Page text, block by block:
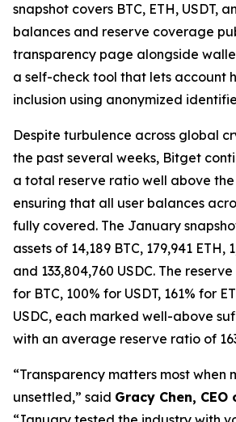
snapshot covers BTC, ETH, USDT,
balances and reserve coverage
transparency page alongside
a self-check tool that lets account
inclusion using anonymized
Despite turbulence across global
the past several weeks, Bitget
a total reserve ratio well above the
ensuring that all user balances
fully covered. The January
assets of 14,189 BTC, 179,941 ETH,
and 133,804,760 USDC. The
for BTC, 100% for USDT, 161% for
USDC, each marked well-above
with an average reserve ratio of
“Transparency matters most when
unsettled,” said Gracy Chen,